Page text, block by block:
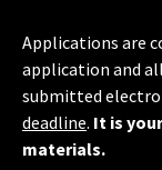
Applications are
application and
submitted
deadline. It is
materials.